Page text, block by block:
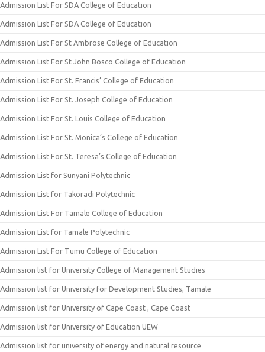
Admission List For SDA College of Education
Admission List For SDA College of Education
Admission List For St Ambrose College of Education
Admission List For St John Bosco College of Education
Admission List For St. Francis’ College of Education
Admission List For St. Joseph College of Education
Admission List For St. Louis College of Education
Admission List For St. Monica’s College of Education
Admission List For St. Teresa’s College of Education
Admission List for Sunyani Polytechnic
Admission List for Takoradi Polytechnic
Admission List For Tamale College of Education
Admission List for Tamale Polytechnic
Admission List For Tumu College of Education
Admission list for University College of Management Studies
Admission list for University for Development Studies, Tamale
Admission list for University of Cape Coast , Cape Coast
Admission list for University of Education UEW
Admission list for university of energy and natural resource